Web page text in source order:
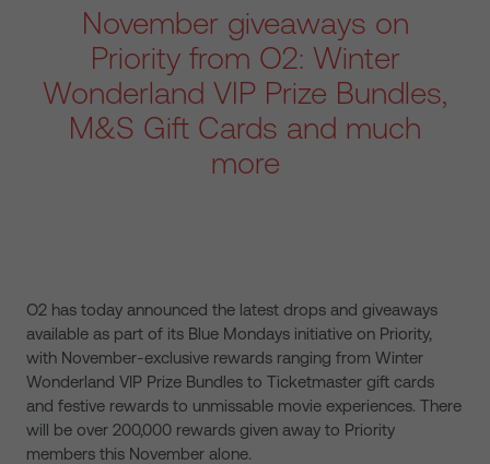
November giveaways on
Priority from O2: Winter
Wonderland VIP Prize Bundles,
M&S Gift Cards and much
more
O2 has today announced the latest drops and giveaways
available as part of its Blue Mondays initiative on Priority,
with November-exclusive rewards ranging from Winter
Wonderland VIP Prize Bundles to Ticketmaster gift cards
and festive rewards to unmissable movie experiences. There
will be over 200,000 rewards given away to Priority
members this November alone.